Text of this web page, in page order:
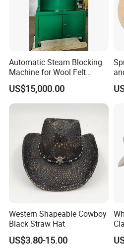
Automatic Steam Blocking
Machine for Wool Felt
Cowboy Hat
US$15,000.00
Western Shapeable Cowboy
Black Straw Hat
US$3.80-15.00